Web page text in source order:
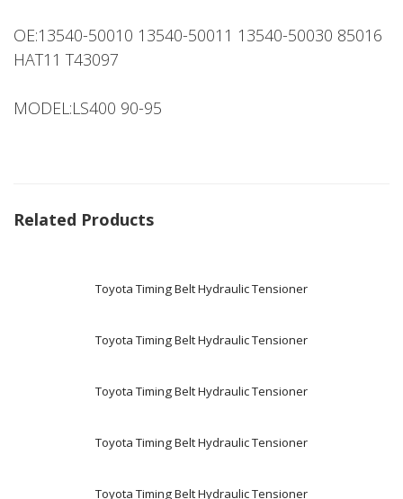
OE:13540-50010 13540-50011 13540-50030 85016
HAT11 T43097
MODEL:LS400 90-95
Related Products
Toyota Timing Belt Hydraulic Tensioner
Toyota Timing Belt Hydraulic Tensioner
Toyota Timing Belt Hydraulic Tensioner
Toyota Timing Belt Hydraulic Tensioner
Toyota Timing Belt Hydraulic Tensioner